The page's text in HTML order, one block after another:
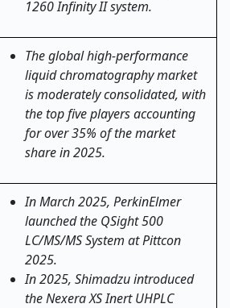
1260 Infinity II system.
The global high-performance
liquid chromatography market
is moderately consolidated, with
the top five players accounting
for over 35% of the market
share in 2025.
In March 2025, PerkinElmer
launched the QSight 500
LC/MS/MS System at Pittcon
2025.
In 2025, Shimadzu introduced
the Nexera XS Inert UHPLC